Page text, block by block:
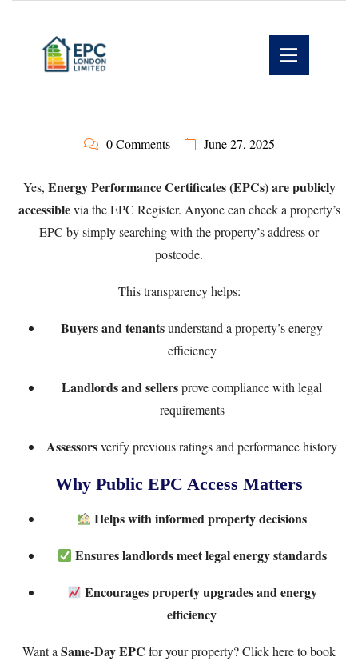
0 Comments June 27, 2025
Yes, Energy Performance Certificates (EPCs) are publicly
accessiblevia theEPC Register. Anyone can check a property’s
EPC by simply searching with the property’s address or
postcode.
This transparency helps:
Buyers and tenantsunderstand a property’s energy
efficiency
Landlords and sellersprove compliance with legal
requirements
Assessorsverify previous ratings and performance history
Why Public EPC Access Matters
Helps with informed property decisions
Ensures landlords meet legal energy standards
Encourages property upgrades and energy
efficiency
Want a Same-Day EPC for your property?Click here to book